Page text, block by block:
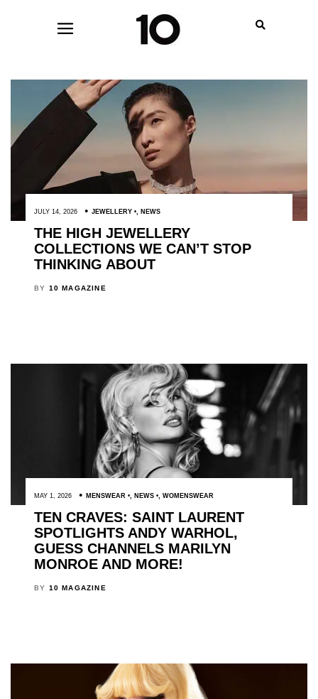
JULY 14, 2026 JEWELLERY , NEWS
THE HIGH JEWELLERY
COLLECTIONS WE CAN’T STOP
THINKING ABOUT
BY 10 MAGAZINE
MAY 1, 2026 MENSWEAR , NEWS , WOMENSWEAR
TEN CRAVES: SAINT LAURENT
SPOTLIGHTS ANDY WARHOL,
GUESS CHANNELS MARILYN
MONROE AND MORE!
BY 10 MAGAZINE